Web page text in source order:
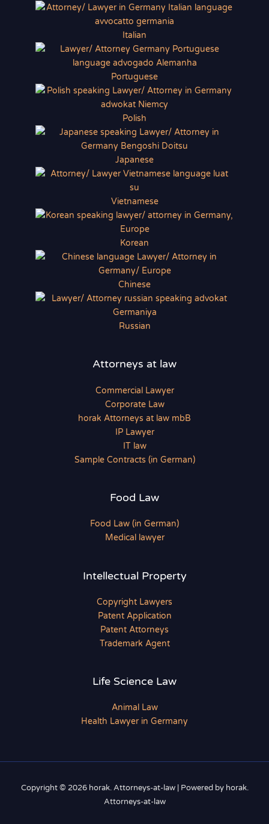
Italian
Portuguese
Polish
Japanese
Vietnamese
Korean
Chinese
Russian
Attorneys at law
Commercial Lawyer
Corporate Law
horak Attorneys at law mbB
IP Lawyer
IT law
Sample Contracts (in German)
Food Law
Food Law (in German)
Medical lawyer
Intellectual Property
Copyright Lawyers
Patent Application
Patent Attorneys
Trademark Agent
Life Science Law
Animal Law
Health Lawyer in Germany
Copyright © 2026 horak. Attorneys-at-law | Powered by horak.
Attorneys-at-law